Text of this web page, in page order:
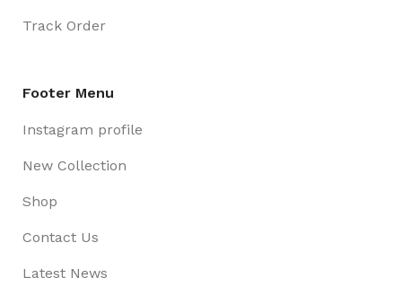
Track Order
Footer Menu
Instagram profile
New Collection
Shop
Contact Us
Latest News